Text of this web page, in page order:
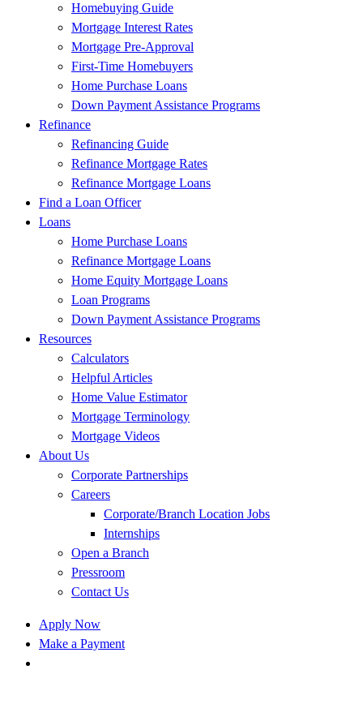
Homebuying Guide
Mortgage Interest Rates
Mortgage Pre-Approval
First-Time Homebuyers
Home Purchase Loans
Down Payment Assistance Programs
Refinance
Refinancing Guide
Refinance Mortgage Rates
Refinance Mortgage Loans
Find a Loan Officer
Loans
Home Purchase Loans
Refinance Mortgage Loans
Home Equity Mortgage Loans
Loan Programs
Down Payment Assistance Programs
Resources
Calculators
Helpful Articles
Home Value Estimator
Mortgage Terminology
Mortgage Videos
About Us
Corporate Partnerships
Careers
Corporate/Branch Location Jobs
Internships
Open a Branch
Pressroom
Contact Us
Apply Now
Make a Payment